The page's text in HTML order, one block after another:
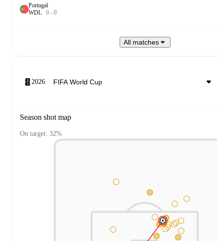
Portugal
WDL 0 - 0
All matches
2026
Season shot map
On target: 32%